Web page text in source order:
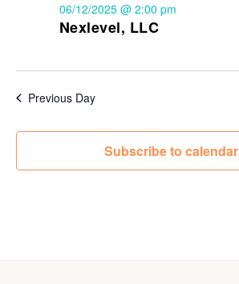
Nexlevel, LLC
06/12/2025 @ 2:00 pm
Previous Day
Subscribe to calendar